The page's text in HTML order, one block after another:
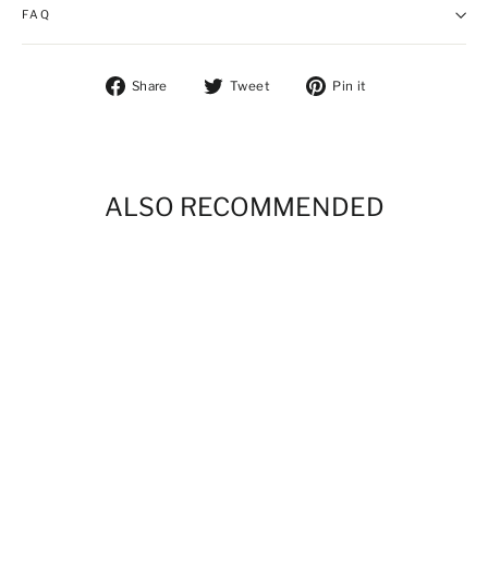
FAQ
Share Share on Facebook
Tweet Tweet on Twitter
Pin it
ALSO RECOMMENDED